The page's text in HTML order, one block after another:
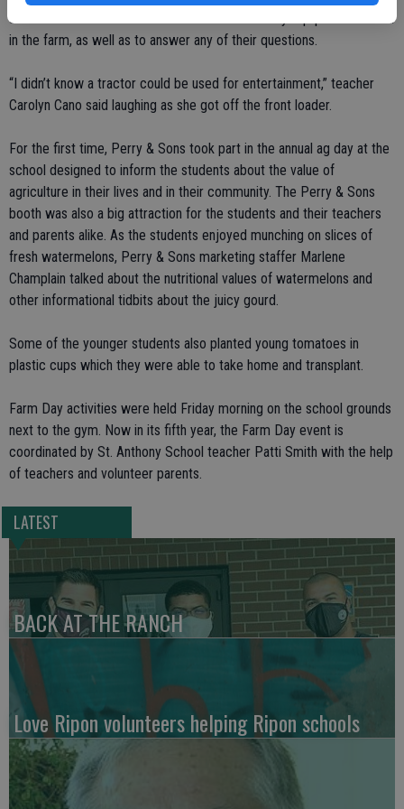
students and to talk to them about how the heavy equipment is used
in the farm, as well as to answer any of their questions.
“I didn’t know a tractor could be used for entertainment,” teacher
Carolyn Cano said laughing as she got off the front loader.
For the first time, Perry & Sons took part in the annual ag day at the
school designed to inform the students about the value of
agriculture in their lives and in their community. The Perry & Sons
booth was also a big attraction for the students and their teachers
and parents alike. As the students enjoyed munching on slices of
fresh watermelons, Perry & Sons marketing staffer Marlene
Champlain talked about the nutritional values of watermelons and
other informational tidbits about the juicy gourd.
Some of the younger students also planted young tomatoes in
plastic cups which they were able to take home and transplant.
Farm Day activities were held Friday morning on the school grounds
next to the gym. Now in its fifth year, the Farm Day event is
coordinated by St. Anthony School teacher Patti Smith with the help
of teachers and volunteer parents.
LATEST
BACK AT THE RANCH
Love Ripon volunteers helping Ripon schools